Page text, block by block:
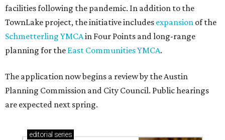
facilities following the pandemic. In addition to the
TownLake project, the initiative includes expansion of the
Schmetterling YMCAin Four Points and long-range
planning for the East Communities YMCA.
The application now begins a review by the Austin
Planning Commission and City Council. Public hearings
are expected next spring.
editorial series